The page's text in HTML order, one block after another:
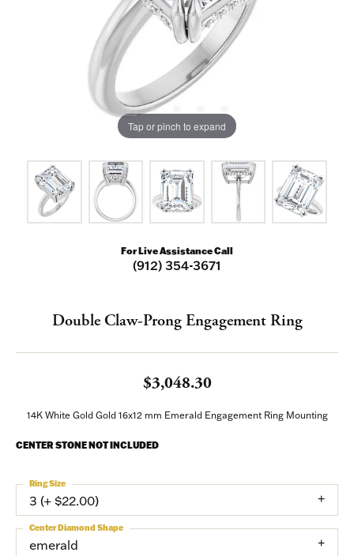
Tap or pinch to expand
For Live Assistance Call
(912) 354-3671
Double Claw-Prong Engagement Ring
$3,048.30
14K White Gold Gold 16x12 mm Emerald Engagement Ring Mounting
CENTER STONE NOT INCLUDED
3 (+ $22.00)
Ring Size
emerald
Center Diamond Shape